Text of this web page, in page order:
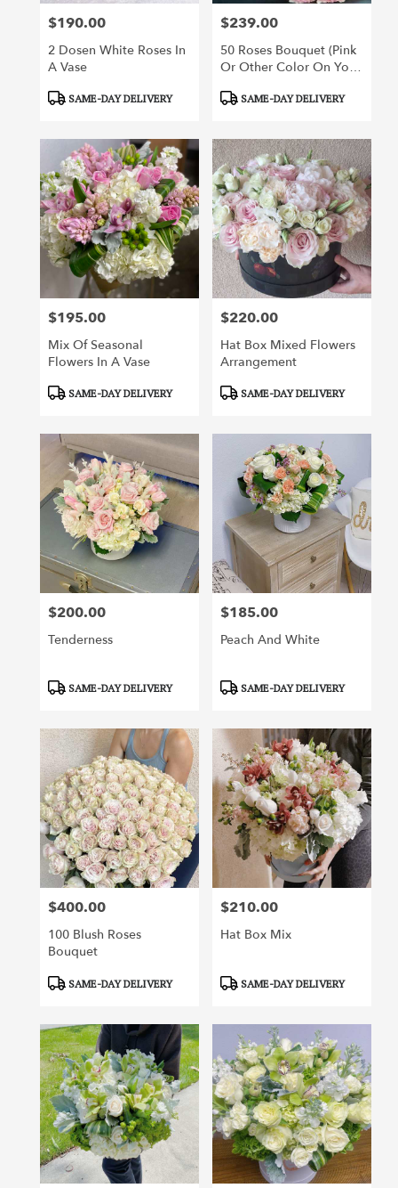
Price:
$190.00
2 Dosen White Roses In
A Vase
ProductSAME-DAY DELIVERY
Price:
$239.00
50 Roses Bouquet (pink
Or Other Color On Your
ProductSAME-DAY DELIVERY
Price:
$195.00
Mix Of Seasonal
Flowers In A Vase
ProductSAME-DAY DELIVERY
Price:
$220.00
Hat Box Mixed Flowers
Arrangement
ProductSAME-DAY DELIVERY
Price:
$200.00
Tenderness
ProductSAME-DAY DELIVERY
Price:
$185.00
Peach And White
ProductSAME-DAY DELIVERY
Price:
$400.00
100 Blush Roses
Bouquet
ProductSAME-DAY DELIVERY
Price:
$210.00
Hat Box Mix
ProductSAME-DAY DELIVERY